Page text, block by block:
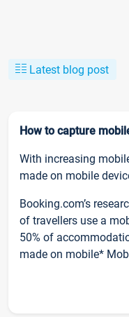
Latest blog post
How to capture
With increasing
made on mobile
Booking.com’s
of travellers use a
50% of
made on mobile*